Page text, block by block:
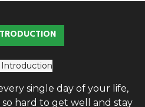
single day of your life,
hard to get well and stay